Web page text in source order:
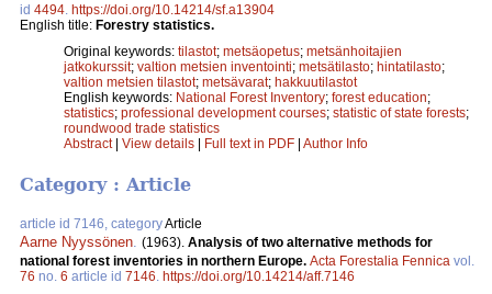
id 4494 https://doi.org/10.14214/sf.a13904
English title: Forestry statistics.
Original keywords: tilastot; metsäopetus; metsänhoitajien
jatkokurssit; valtion metsien inventointi; metsätilasto; hintatilasto;
valtion metsien tilastot; metsävarat; hakkuutilastot
English keywords: National Forest Inventory; forest education;
statistics; professional development courses; statistic of state forests;
roundwood trade statistics
Abstract| View details | Full text in PDF | Author Info
Category : Article
article id 7146, categoryArticle
Aarne Nyyssönen. (1963). Analysis of two alternative methods for
national forest inventories in northern Europe. Acta Forestalia Fennica vol.
76 no. 6 article id 7146. https://doi.org/10.14214/aff.7146